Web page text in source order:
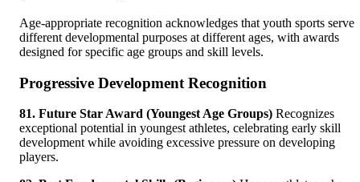
Age-appropriate recognition acknowledges that youth sports serve
different developmental purposes at different ages, with awards
designed for specific age groups and skill levels.
Progressive Development Recognition
81. Future Star Award (Youngest Age Groups) Recognizes
exceptional potential in youngest athletes, celebrating early skill
development while avoiding excessive pressure on developing
players.